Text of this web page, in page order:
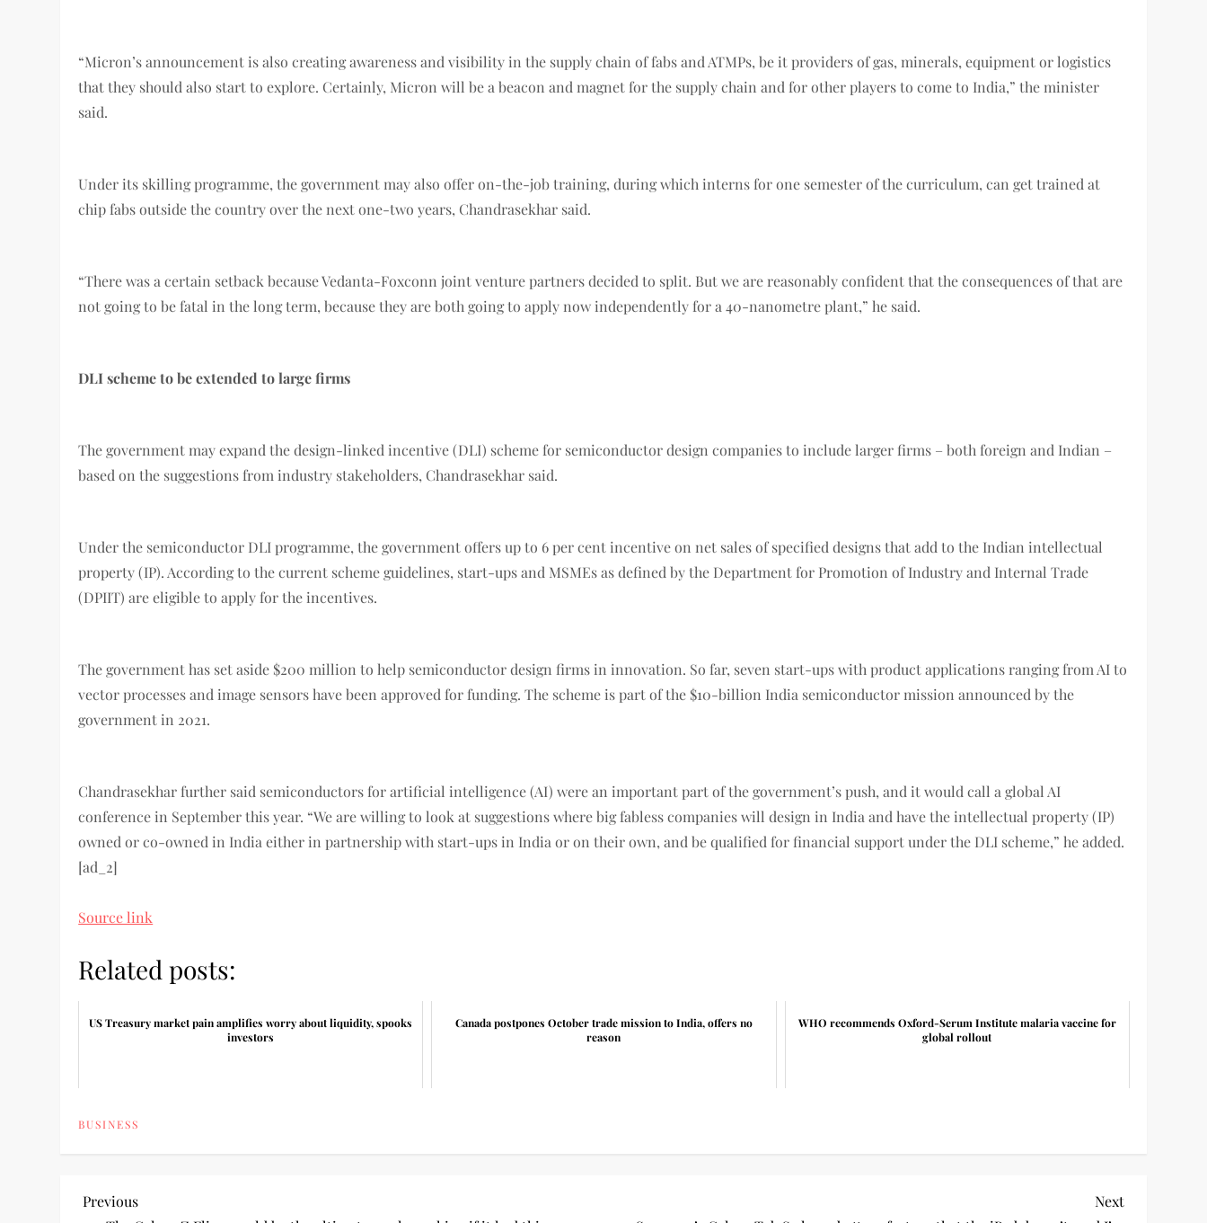
“Micron’s announcement is also creating awareness and visibility in the supply chain of fabs and ATMPs, be it providers of gas, minerals, equipment or logistics
that they should also start to explore. Certainly, Micron will be a beacon and magnet for the supply chain and for other players to come to India,” the minister
said.
Under its skilling programme, the government may also offer on-the-job training, during which interns for one semester of the curriculum, can get trained at
chip fabs outside the country over the next one-two years, Chandrasekhar said.
“There was a certain setback because Vedanta-Foxconn joint venture partners decided to split. But we are reasonably confident that the consequences of that are
not going to be fatal in the long term, because they are both going to apply now independently for a 40-nanometre plant,” he said.
DLI scheme to be extended to large firms
The government may expand the design-linked incentive (DLI) scheme for semiconductor design companies to include larger firms – both foreign and Indian –
based on the suggestions from industry stakeholders, Chandrasekhar said.
Under the semiconductor DLI programme, the government offers up to 6 per cent incentive on net sales of specified designs that add to the Indian intellectual
property (IP). According to the current scheme guidelines, start-ups and MSMEs as defined by the Department for Promotion of Industry and Internal Trade
(DPIIT) are eligible to apply for the incentives.
The government has set aside $200 million to help semiconductor design firms in innovation. So far, seven start-ups with product applications ranging from AI to
vector processes and image sensors have been approved for funding. The scheme is part of the $10-billion India semiconductor mission announced by the
government in 2021.
Chandrasekhar further said semiconductors for artificial intelligence (AI) were an important part of the government’s push, and it would call a global AI
conference in September this year. “We are willing to look at suggestions where big fabless companies will design in India and have the intellectual property (IP)
owned or co-owned in India either in partnership with start-ups in India or on their own, and be qualified for financial support under the DLI scheme,” he added.
[ad_2]
Source link
Related posts:
US Treasury market pain amplifies worry about liquidity, spooks
investors
Canada postpones October trade mission to India, offers no
reason
WHO recommends Oxford-Serum Institute malaria vaccine for
global rollout
BUSINESS
P
Previous
Previous
Next
Next